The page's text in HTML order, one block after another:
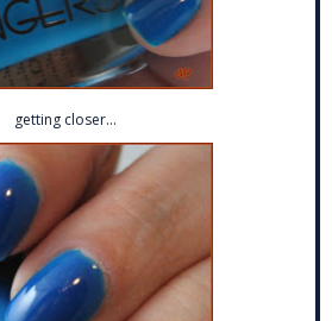
getting closer...